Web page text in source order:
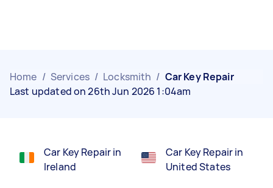
Home / Services / Locksmith / Car Key Repair
Last updated on 26th Jun 2026 1:04am
Car Key Repair in
Ireland
Car Key Repair in
United States